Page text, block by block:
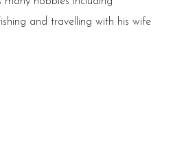
and travelling with his wife